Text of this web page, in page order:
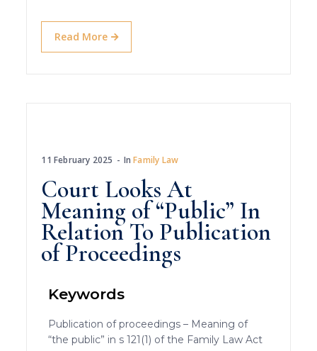
Read More
11 February 2025 InFamily Law
Court Looks At
Meaning of “Public” In
Relation To Publication
of Proceedings
Keywords
Publication of proceedings – Meaning of
“the public” in s 121(1) of the Family Law Act